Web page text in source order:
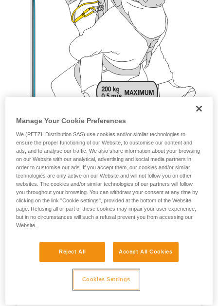
Manage Your Cookie Preferences
We (PETZL Distribution SAS) use cookies and/or similar technologies to
ensure the proper functioning of our Website, to customise our content and
ads, and to analyse our traffic. We also share information about your browsing
on our Website with our analytical, advertising and social media partners in
order to customise our ads. If you accept them, our cookies and/or similar
technologies are only active on our Website and will not follow you on other
websites. The cookies and/or similar technologies of our partners will follow
you throughout your browsing. You can withdraw your consent at any time by
clicking on the link "Cookie settings", provided at the bottom of the Website
page. Refusing all or part of these cookies may impair your user experience,
but in no circumstances will such a refusal prevent you from accessing our
Website.
Reject All Accept All Cookies
Cookies Settings